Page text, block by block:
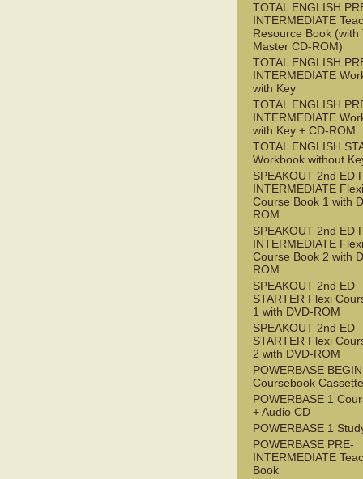
TOTAL ENGLISH
INTERMEDIATE
Resource Book (with
Master CD-ROM)
TOTAL ENGLISH
INTERMEDIATE
with Key
TOTAL ENGLISH
INTERMEDIATE
with Key + CD-ROM
TOTAL ENGLISH
Workbook without
SPEAKOUT 2nd ED
INTERMEDIATE Flexi
Course Book 1 with
ROM
SPEAKOUT 2nd ED
INTERMEDIATE Flexi
Course Book 2 with
ROM
SPEAKOUT 2nd ED
STARTER Flexi
1 with DVD-ROM
SPEAKOUT 2nd ED
STARTER Flexi
2 with DVD-ROM
POWERBASE
Coursebook Cassette
POWERBASE 1
+ Audio CD
POWERBASE 1
POWERBASE PRE-
INTERMEDIATE
Book